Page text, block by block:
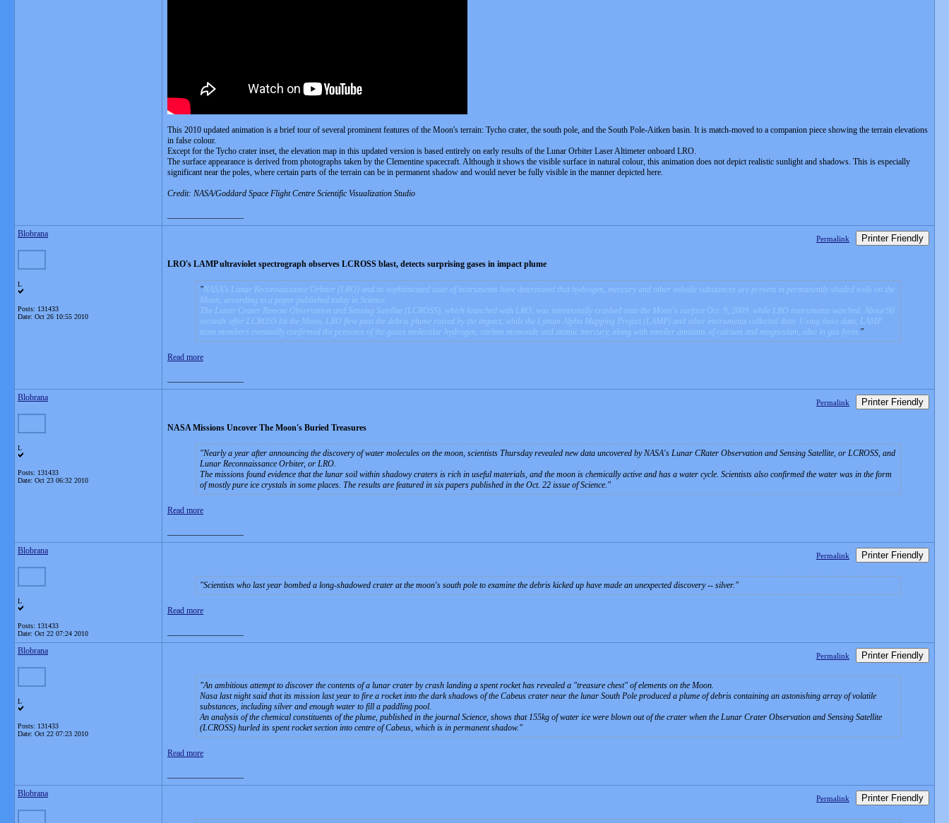
This 2010 updated animation is a brief tour of several prominent features of the Moon's terrain: Tycho crater, the south pole, and the South Pole-Aitken basin. It is match-moved to a companion piece showing the terrain elevations
in false colour.
Except for the Tycho crater inset, the elevation map in this updated version is based entirely on early results of the Lunar Orbiter Laser Altimeter onboard LRO.
The surface appearance is derived from photographs taken by the Clementine spacecraft. Although it shows the visible surface in natural colour, this animation does not depict realistic sunlight and shadows. This is especially
significant near the poles, where certain parts of the terrain can be in permanent shadow and would never be fully visible in the manner depicted here.
Credit: NASA/Goddard Space Flight Centre Scientific Visualization Studio
Blobrana
L
Posts: 131433
Date: Oct 26 10:55 2010
Permalink Printer Friendly
LRO's LAMP ultraviolet spectrograph observes LCROSS blast, detects surprising gases in impact plume
NASA's Lunar Reconnaissance Orbiter (LRO) and its sophisticated suite of instruments have determined that hydrogen, mercury and other volatile substances are present in permanently shaded soils on the
Moon, according to a paper published today in Science.
The Lunar Crater Remote Observation and Sensing Satellite (LCROSS), which launched with LRO, was intentionally crashed onto the Moon's surface Oct. 9, 2009, while LRO instruments watched. About 90
seconds after LCROSS hit the Moon, LRO flew past the debris plume raised by the impact, while the Lyman Alpha Mapping Project (LAMP) and other instruments collected data. Using these data, LAMP
team members eventually confirmed the presence of the gases molecular hydrogen, carbon monoxide and atomic mercury, along with smaller amounts of calcium and magnesium, also in gas form.
Read more
Blobrana
L
Posts: 131433
Date: Oct 23 06:32 2010
Permalink Printer Friendly
NASA Missions Uncover The Moon's Buried Treasures
Nearly a year after announcing the discovery of water molecules on the moon, scientists Thursday revealed new data uncovered by NASA's Lunar CRater Observation and Sensing Satellite, or LCROSS, and
Lunar Reconnaissance Orbiter, or LRO.
The missions found evidence that the lunar soil within shadowy craters is rich in useful materials, and the moon is chemically active and has a water cycle. Scientists also confirmed the water was in the form
of mostly pure ice crystals in some places. The results are featured in six papers published in the Oct. 22 issue of Science.
Read more
Blobrana
L
Posts: 131433
Date: Oct 22 07:24 2010
Permalink Printer Friendly
Scientists who last year bombed a long-shadowed crater at the moon's south pole to examine the debris kicked up have made an unexpected discovery -- silver.
Read more
Blobrana
L
Posts: 131433
Date: Oct 22 07:23 2010
Permalink Printer Friendly
An ambitious attempt to discover the contents of a lunar crater by crash landing a spent rocket has revealed a "treasure chest" of elements on the Moon.
Nasa last night said that its mission last year to fire a rocket into the dark shadows of the Cabeus crater near the lunar South Pole produced a plume of debris containing an astonishing array of volatile
substances, including silver and enough water to fill a paddling pool.
An analysis of the chemical constituents of the plume, published in the journal Science, shows that 155kg of water ice were blown out of the crater when the Lunar Crater Observation and Sensing Satellite
(LCROSS) hurled its spent rocket section into centre of Cabeus, which is in permanent shadow.
Read more
Blobrana
Permalink Printer Friendly